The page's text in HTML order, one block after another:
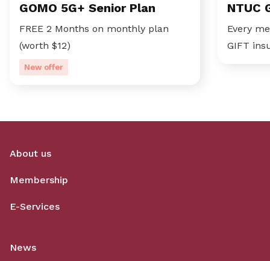
GOMO 5G+ Senior Plan
FREE 2 Months on monthly plan
(worth $12)
New offer
NTUC
Every
GIFT
About us
Membership
E-Services
News